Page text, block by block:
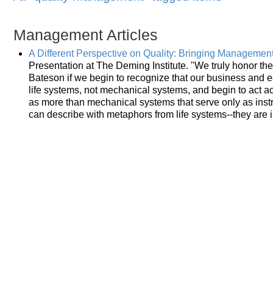
Management Articles
A Different Perspective on Quality: Bringing
Presentation at The Deming Institute. "We truly honor
Bateson if we begin to recognize that our business and
life systems, not mechanical systems, and begin to act
as more than mechanical systems that serve only as
can describe with metaphors from life systems--they are